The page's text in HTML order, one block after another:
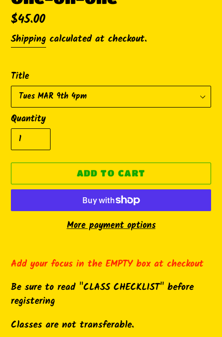
Regular
price
$45.00
Shipping calculated at checkout.
Title
Quantity
ADD TO CART
More payment options
product
your
cart
Add your focus in the EMPTY box at checkout
Be sure to read "CLASS CHECKLIST" before
registering
Classes are not transferable.